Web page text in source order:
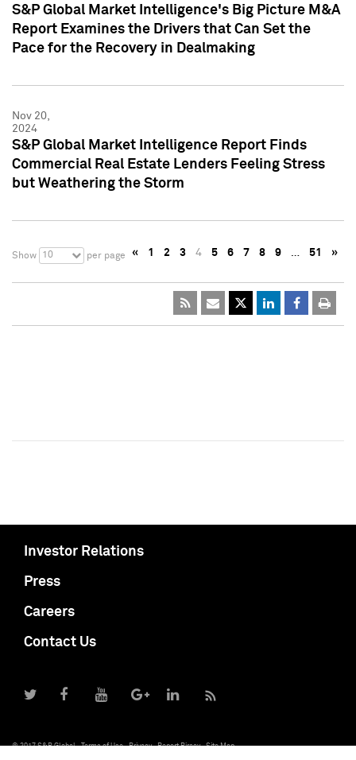
S&P Global Market Intelligence's Big Picture M&A
Report Examines the Drivers that Can Set the
Pace for the Recovery in Dealmaking
Nov 20,
2024
S&P Global Market Intelligence Report Finds
Commercial Real Estate Lenders Feeling Stress
but Weathering the Storm
Show 10 per page « 1 2 3 4 5 6 7 8 9 … 51 »
Investor Relations
Press
Careers
Contact Us
© 2017 S&P Global Terms of Use Privacy Report Piracy Site Map